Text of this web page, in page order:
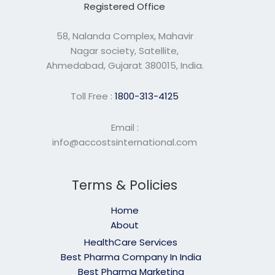
Registered Office
58, Nalanda Complex, Mahavir
Nagar society, Satellite,
Ahmedabad, Gujarat 380015, India.
Toll Free :1800-313-4125
Email :
info@accostsinternational.com
Terms & Policies
Home
About
HealthCare Services
Best Pharma Company In India
Best Pharma Marketing